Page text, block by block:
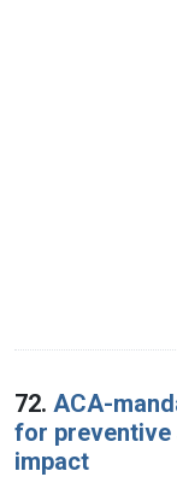
72. ACA-
for preventive
impact